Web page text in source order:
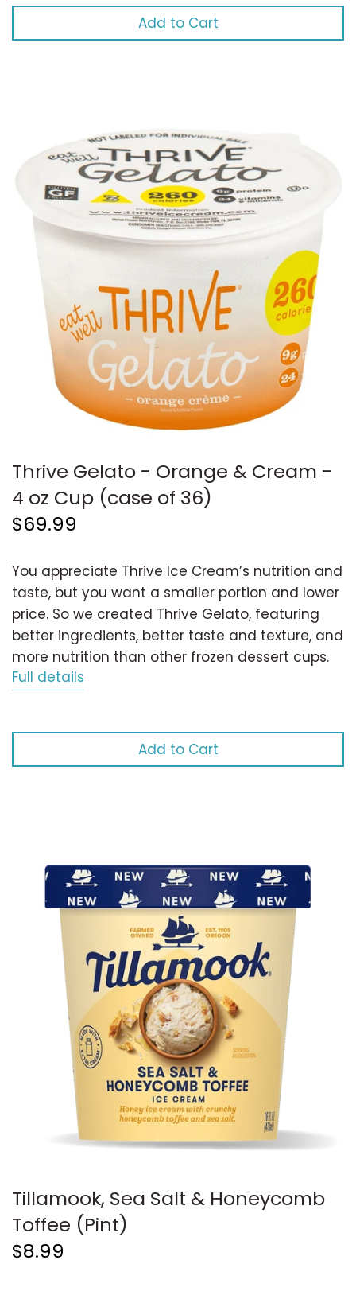
Add to Cart
Thrive Gelato - Orange & Cream -
4 oz Cup (case of 36)
$69.99
You appreciate Thrive Ice Cream’s nutrition and
taste, but you want a smaller portion and lower
price. So we created Thrive Gelato, featuring
better ingredients, better taste and texture, and
more nutrition than other frozen dessert cups.
Full details
Add to Cart
Tillamook, Sea Salt & Honeycomb
Toffee (Pint)
$8.99